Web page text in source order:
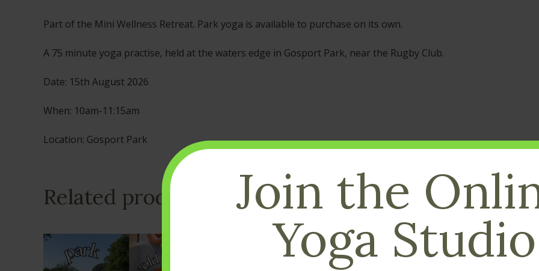
Part of the Mini Wellness Retreat. Park yoga is available to purchase on its own.
A 75 minute yoga practise, held at the waters edge in Gosport Park, near the Rugby Club.
Date: 15th August 2026
When: 10am-11:15am
Location: Gosport Park
Related products Join the
Yoga Studio